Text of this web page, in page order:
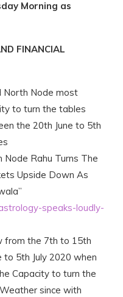
Morning as
FINANCIAL
North Node most
to turn the tables
the 20th June to 5th
Node Rahu Turns The
Upside Down As
speaks-loudly-
from the 7th to 15th
to 5th July 2020 when
Capacity to turn the
since with